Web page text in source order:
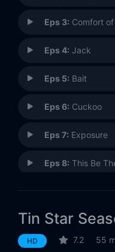
Eps 3: Comfort
Eps 4: Jack
Eps 5: Bait
Eps 6: Cuckoo
Eps 7: Exposure
Eps 8: This Be
Eps 10: My Love
Tin Star
HD 7.2 55